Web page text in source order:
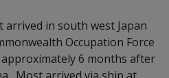
in south west Japan
Occupation Force
approximately 6 months after